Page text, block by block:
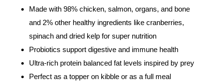
Made with 98% chicken, salmon, organs, and bone
and 2% other healthy ingredients like cranberries,
spinach and dried kelp for super nutrition
Probiotics support digestive and immune health
Ultra-rich protein balanced fat levels inspired by prey
Perfect as a topper on kibble or as a full meal